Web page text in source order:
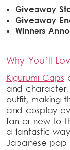
Giveaway
Giveaway
Winners
Why You’ll
Kigurumi Caps
and
outfit, making
and cosplay
fan or new to
a fantastic
Japanese pop